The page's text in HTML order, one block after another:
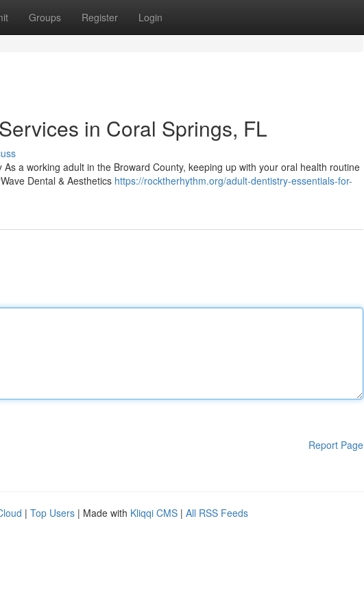
Groups Register Login
in Coral Springs, FL
a working adult in the Broward County, keeping up with your oral health routine
Dental & Aesthetics https://rocktherhythm.org/adult-dentistry-essentials-for-
Report Page
| Top Users | Made with Kliqqi CMS | All RSS Feeds